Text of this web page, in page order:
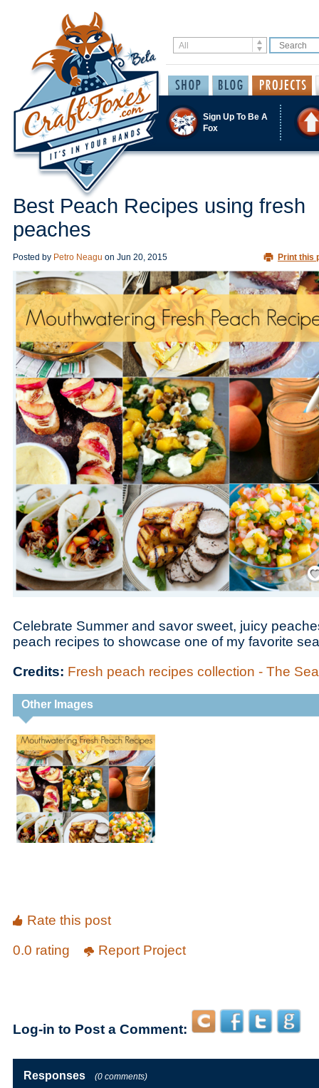
Sign Up To Be A
Fox
Best Peach Recipes using fresh
peaches
Posted by Petro Neagu on Jun 20, 2015 Print this
Celebrate Summer and savor sweet, juicy
peach recipes to showcase one of my favorite
Credits: Fresh peach recipes collection - The
Other Images
Rate this post
0.0 rating
Report Project
Log-in to Post a Comment:
Responses (0 comments)